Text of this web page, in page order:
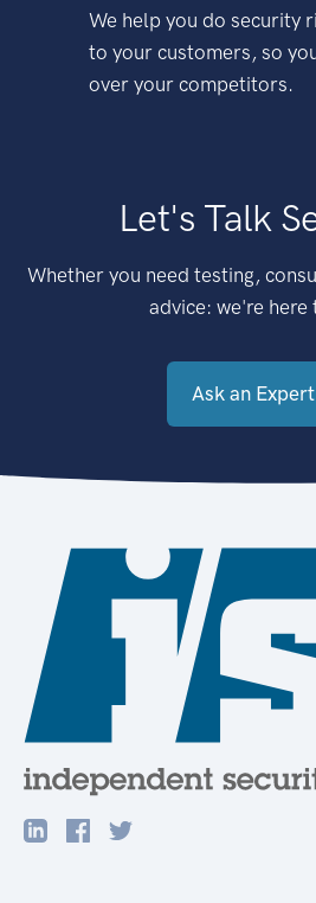
We help you do security
to your customers, so
over your competitors.
Let's Talk
Whether you need testing,
advice: we're here
Ask an Expert